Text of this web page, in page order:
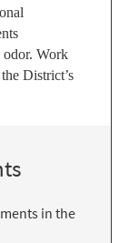
odor. Work
District’s
in the